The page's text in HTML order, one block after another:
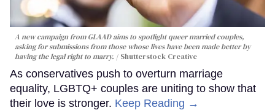
A new campaign from GLAAD aims to spotlight queer married couples,
asking for submissions from those whose lives have been made better by
having the legal right to marry.
Shutterstock Creative
As conservatives push to overturn marriage
equality, LGBTQ+ couples are uniting to show that
their love is stronger. Keep Reading →